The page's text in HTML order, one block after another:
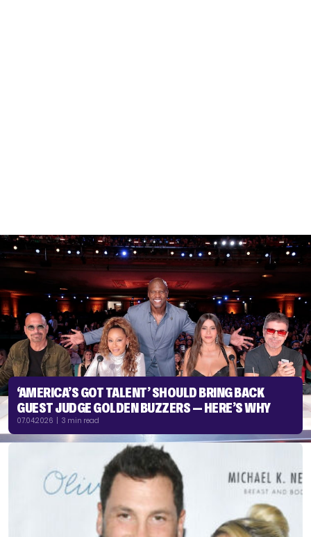
‘AMERICA’S GOT TALENT’ SHOULD BRING BACK
GUEST JUDGE GOLDEN BUZZERS — HERE’S WHY
07.04.2026 | 3 min read